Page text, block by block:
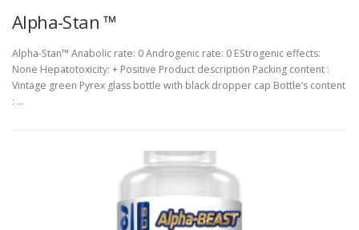
Alpha-Stan ™
Alpha-Stan™ Anabolic rate: 0 Androgenic rate: 0 EStrogenic effects:
None Hepatotoxicity: + Positive Product description Packing content :
Vintage green Pyrex glass bottle with black dropper cap Bottle’s content
: …